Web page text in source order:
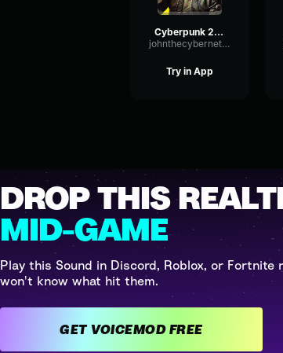
Cyberpunk 2077 Second heart
johnthecyberneticcanine1015
Try in App
DROP THIS
MID-GAME
Play this Sound in Discord, Roblox, or Fortnite
won't know what hit them.
GET VOICEMOD FREE